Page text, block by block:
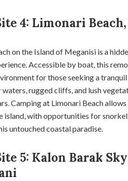
4: Limonari
on the Island of Meganisi is a
Accessible by boat, this
for those seeking a
rugged cliffs, and lush
Camping at Limonari Beach
island, with opportunities for
untouched coastal paradise.
5: Kalon Barak